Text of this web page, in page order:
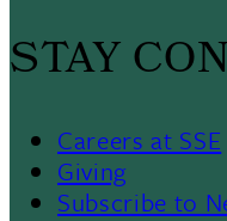
STAY
Careers at SSE
Giving
Subscribe to